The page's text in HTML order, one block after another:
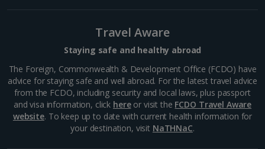
South-west France Holidays
Greece
Aegina Holidays
Alonissos Holidays
Travel Aware
Staying safe and healthy abroad
The Foreign, Commonwealth & Development Office (FCDO) have
advice for staying safe and well abroad. For the latest travel advice
from the FCDO, including security and local laws, plus passport
and visa information, click hereor visit the FCDO Travel Aware
website. To keep up to date with current health information for
your destination, visit NaTHNaC.